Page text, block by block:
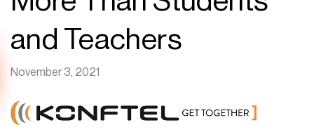
and Teachers
November 3, 2021